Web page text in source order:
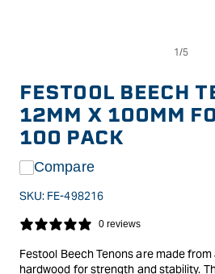
modal
FESTOOL BEECH
12MM X 100MM
100 PACK
Compare
SKU: FE-498216
0 reviews
Festool Beech Tenons are made
hardwood for strength and stability.